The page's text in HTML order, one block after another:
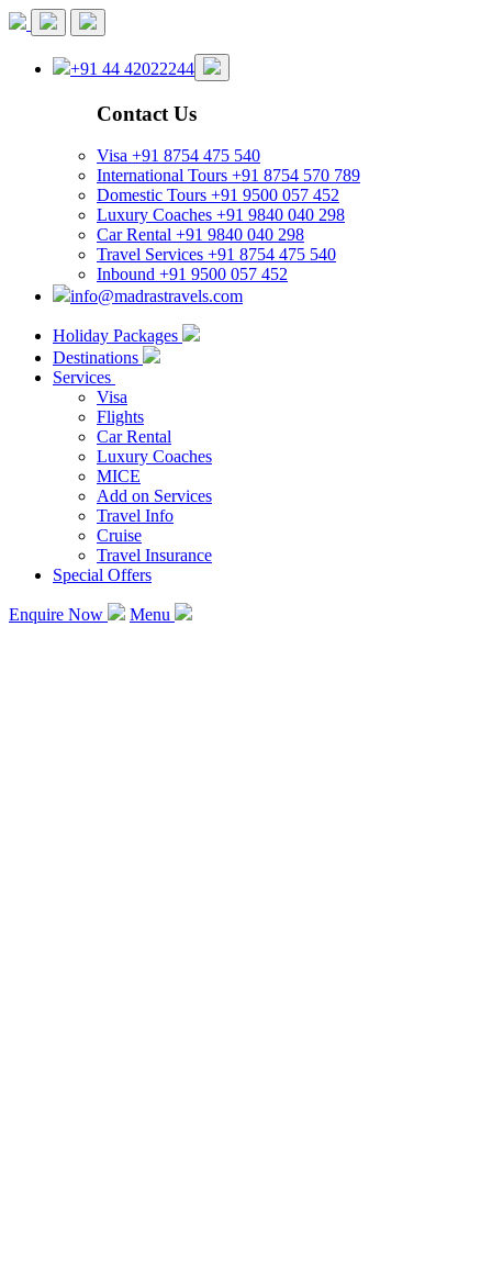
+91 44 42022244
Contact Us
Visa +91 8754 475 540
International Tours +91 8754 570 789
Domestic Tours +91 9500 057 452
Luxury Coaches +91 9840 040 298
Car Rental +91 9840 040 298
Travel Services +91 8754 475 540
Inbound +91 9500 057 452
info@madrastravels.com
Holiday Packages
Destinations
Services
Visa
Flights
Car Rental
Luxury Coaches
MICE
Add on Services
Travel Info
Cruise
Travel Insurance
Special Offers
Enquire Now Menu